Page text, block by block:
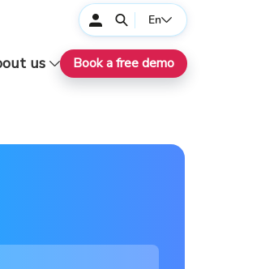
En
us Book a free demo